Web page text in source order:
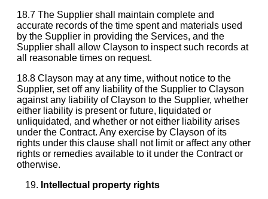
18.7 The Supplier shall maintain complete and
accurate records of the time spent and materials used
by the Supplier in providing the Services, and the
Supplier shall allow Clayson to inspect such records at
all reasonable times on request.
18.8 Clayson may at any time, without notice to the
Supplier, set off any liability of the Supplier to Clayson
against any liability of Clayson to the Supplier, whether
either liability is present or future, liquidated or
unliquidated, and whether or not either liability arises
under the Contract. Any exercise by Clayson of its
rights under this clause shall not limit or affect any other
rights or remedies available to it under the Contract or
otherwise.
Intellectual property rights